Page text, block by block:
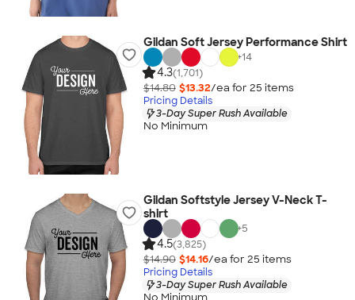
Gildan Soft Jersey Performance Shirt
+14
4.3(1,701)
$14.80 $13.32/ea for 25 items
Pricing Details
3-Day Super Rush Available
No Minimum
Gildan Softstyle Jersey V-Neck T-
shirt
+5
4.5(3,825)
$14.90 $14.16/ea for 25 items
Pricing Details
3-Day Super Rush Available